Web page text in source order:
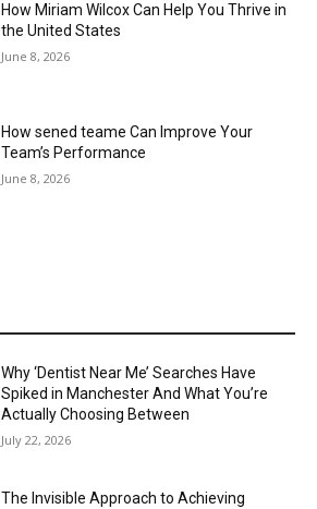
How Miriam Wilcox Can Help You Thrive in
the United States
June 8, 2026
How sened teame Can Improve Your
Team’s Performance
June 8, 2026
Why ‘Dentist Near Me’ Searches Have
Spiked in Manchester And What You’re
Actually Choosing Between
July 22, 2026
The Invisible Approach to Achieving